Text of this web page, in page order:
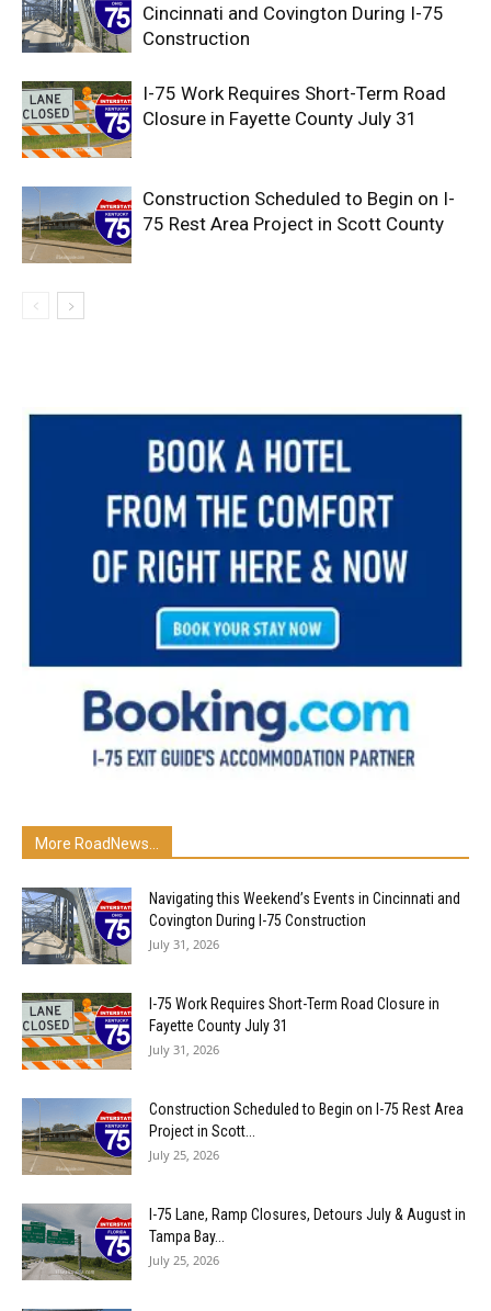
Cincinnati and Covington During I-75
Construction
I-75 Work Requires Short-Term Road
Closure in Fayette County July 31
Construction Scheduled to Begin on I-
75 Rest Area Project in Scott County
More RoadNews...
Navigating this Weekend’s Events in Cincinnati and
Covington During I-75 Construction
July 31, 2026
I-75 Work Requires Short-Term Road Closure in
Fayette County July 31
July 31, 2026
Construction Scheduled to Begin on I-75 Rest Area
Project in Scott...
July 25, 2026
I-75 Lane, Ramp Closures, Detours July & August in
Tampa Bay...
July 25, 2026